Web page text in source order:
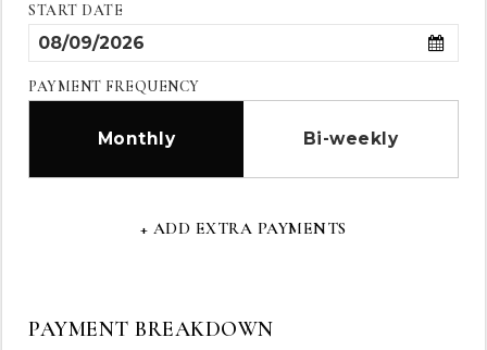
START DATE
PAYMENT FREQUENCY
Monthly Bi-weekly
+ ADD EXTRA PAYMENTS
PAYMENT BREAKDOWN